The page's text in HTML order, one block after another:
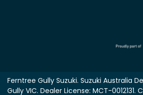
Ferntree Gully Suzuki. Suzuki Australia
Gully VIC. Dealer License: MCT-0012131.